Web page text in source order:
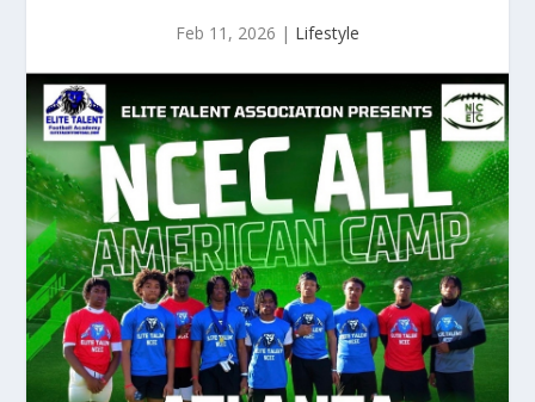
Feb 11, 2026 | Lifestyle